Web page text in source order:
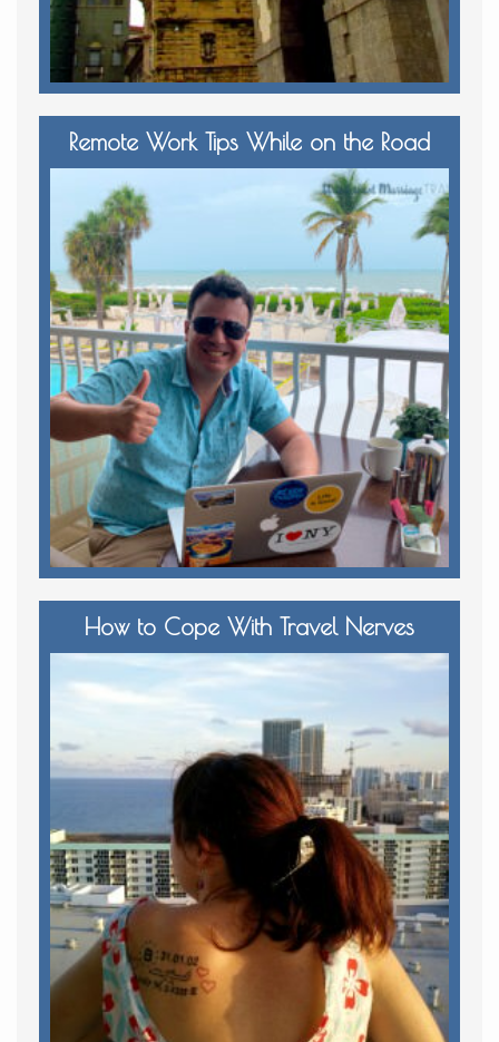
Remote Work Tips While on the Road
How to Cope With Travel Nerves